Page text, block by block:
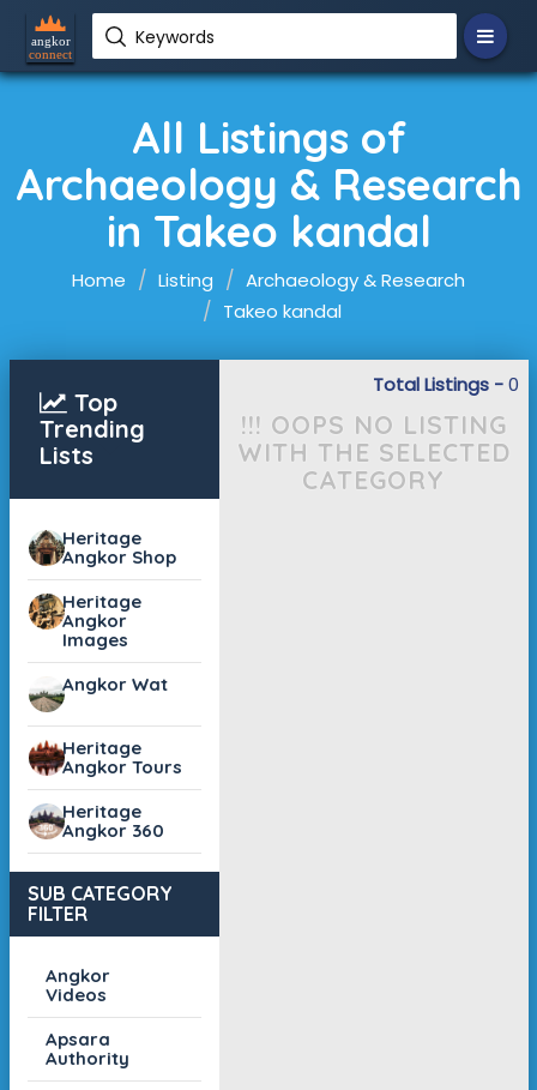
Keywords
All Listings of
Archaeology & Research
in Takeo kandal
Home Listing
Archaeology & Research
Takeo kandal
Top
Trending
Lists
Heritage
Angkor Shop
Heritage
Angkor
Images
Angkor Wat
Heritage
Angkor Tours
Heritage
Angkor 360
SUB CATEGORY
FILTER
Angkor
Videos
Apsara
Authority
Total Listings -0
!!! OOPS NO LISTING
WITH THE SELECTED
CATEGORY